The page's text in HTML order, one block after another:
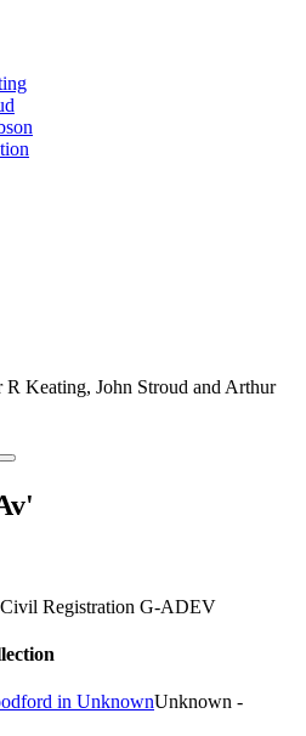
R Keating, John Stroud and Arthur
Registration G-ADEV
Unknown -